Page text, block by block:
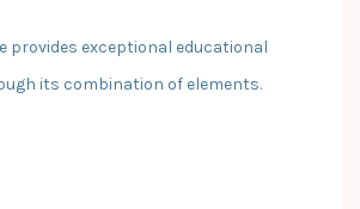
provides exceptional educational
its combination of elements.